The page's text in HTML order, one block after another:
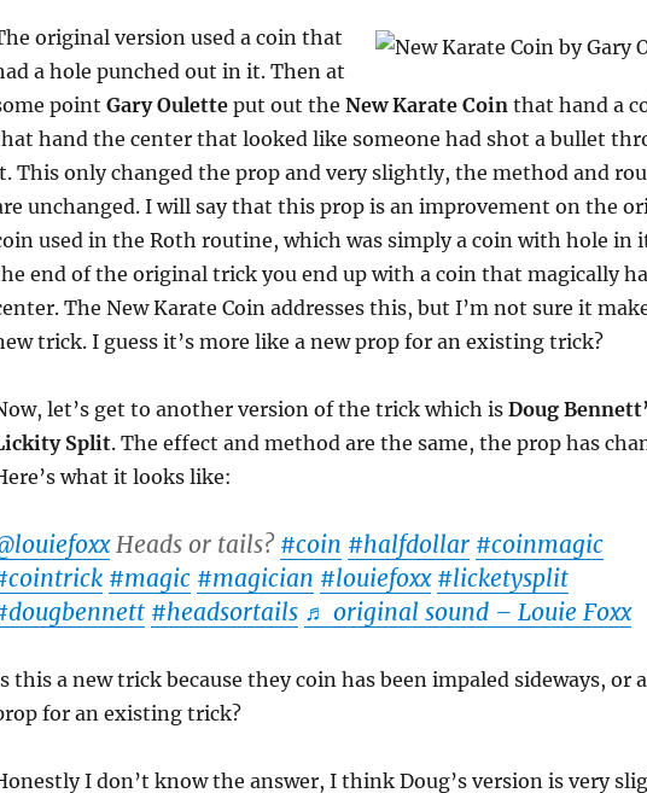
original version used a coin that
a hole punched out in it. Then at
point Gary Ouletteput out the New Karate Coin that hand a
hand the center that looked like someone had shot a bullet
This only changed the prop and very slightly, the method and
unchanged. I will say that this prop is an improvement on the
used in the Roth routine, which was simply a coin with hole in
end of the original trick you end up with a coin that magically
The New Karate Coin addresses this, but I’m not sure it
trick. I guess it’s more like a new prop for an existing trick?
let’s get to another version of the trick which isDoug
Split. The effect and method are the same, the prop has
what it looks like:
Heads or tails? #coin #halfdollar #coinmagic
#magic #magician #louiefoxx #licketysplit
#headsortails ♬ original sound – Louie Foxx
this a new trick because they coin has been impaled sideways, or
for an existing trick?
I don’t know the answer, I think Doug’s version is very